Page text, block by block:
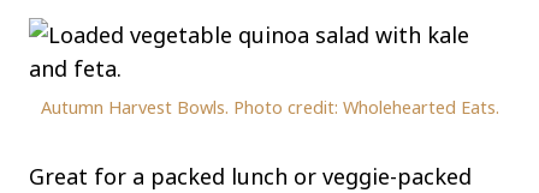
Autumn Harvest Bowls. Photo credit: Wholehearted Eats.
Great for a packed lunch or veggie-packed